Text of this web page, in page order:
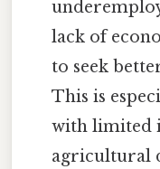
lack of
to seek
This is
with limited
agricultural